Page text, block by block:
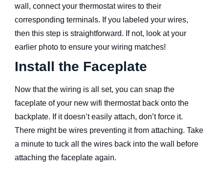
wall, connect your thermostat wires to their
corresponding terminals. If you labeled your wires,
then this step is straightforward. If not, look at your
earlier photo to ensure your wiring matches!
Install the Faceplate
Now that the wiring is all set, you can snap the
faceplate of your new wifi thermostat back onto the
backplate. If it doesn’t easily attach, don’t force it.
There might be wires preventing it from attaching. Take
a minute to tuck all the wires back into the wall before
attaching the faceplate again.